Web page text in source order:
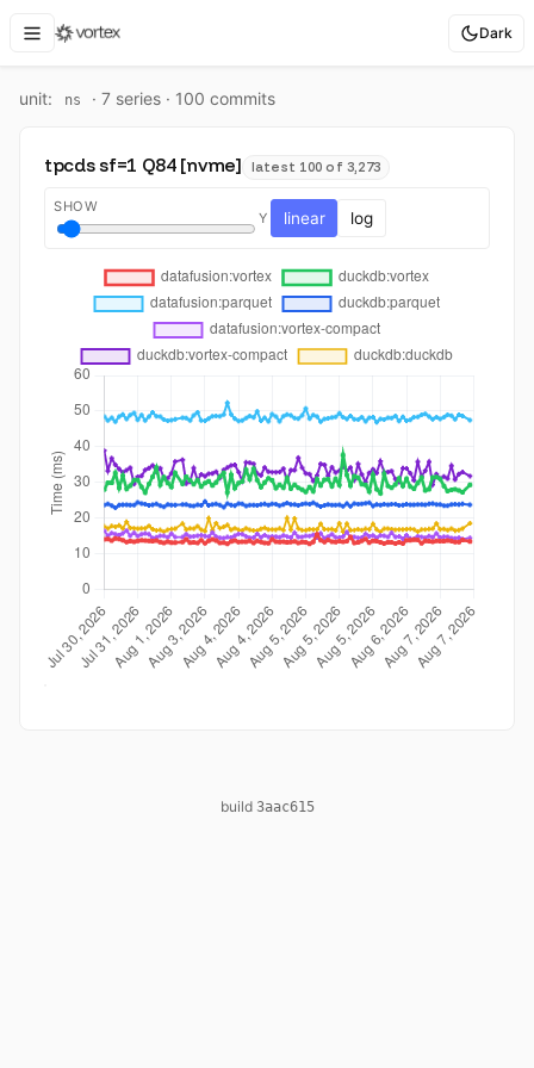
Dark
unit: ns ·7 series · 100 commits
tpcds sf=1 Q84 [nvme] latest 100 of 3,273
SHOW
Y linear log
build 3aac615